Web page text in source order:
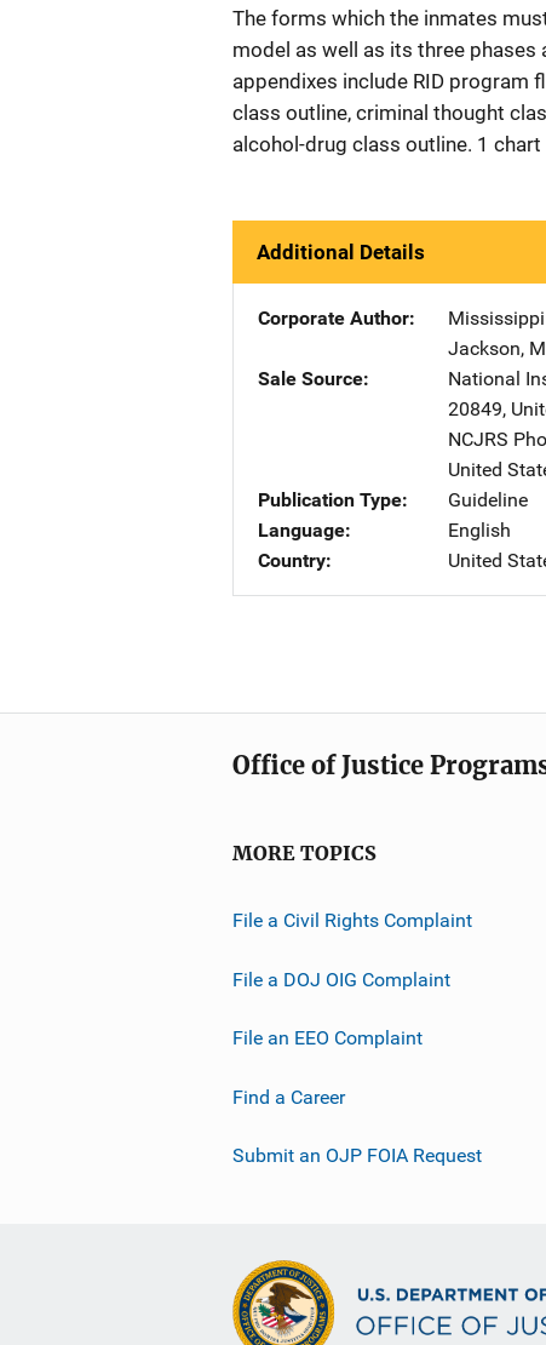
The forms which the inmates
model as well as its three
appendixes include RID program
class outline, criminal thought
alcohol-drug class outline. 1 chart
Additional Details
Corporate Author
Jackson,
Sale Source
National
20849,
NCJRS
United
Publication Type
Guideline
Language
English
Country
United
Office of Justice
MORE TOPICS
File a Civil Rights Complaint
File a DOJ OIG Complaint
File an EEO Complaint
Find a Career
Submit an OJP FOIA Request